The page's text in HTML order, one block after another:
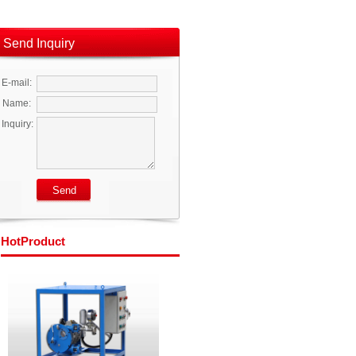
Send Inquiry
E-mail:
Name:
Inquiry:
HotProduct